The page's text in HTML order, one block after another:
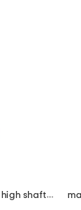
made in brazil patent leather eton high shaft boots